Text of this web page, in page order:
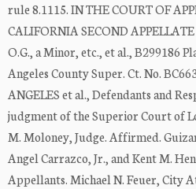
rule 8.1115. IN THE COURT OF
CALIFORNIA SECOND
O.G., a Minor, etc., et al., B299186
Angeles County Super. Ct. No.
ANGELES et al., Defendants and
judgment of the Superior Court of
M. Moloney, Judge. Affirmed.
Angel Carrazco, Jr., and Kent M.
Appellants. Michael N. Feuer, City